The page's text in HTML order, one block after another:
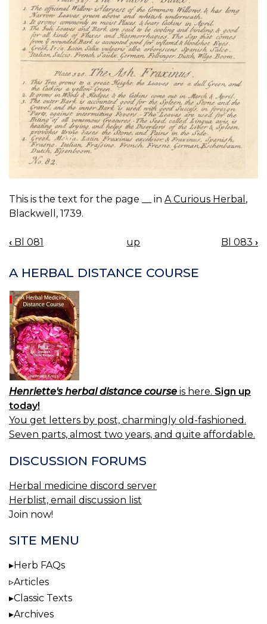
This is the text for the page __ in A Curious Herbal ,
Blackwell, 1739.
BOOK
NAVIGATION
‹ Bl 081 up Bl 083 ›
A HERBAL DISTANCE COURSE
Henriette's herbal distance course is here. Sign up
today!
You get letters by post, charmingly old-fashioned.
Seven parts, almost two years, and quite affordable.
DISCUSSION FORUMS
Herbal medicine discord server
Herblist, email discussion list
Join now!
SITE MENU
Herb FAQs
Articles
Classic Texts
Archives